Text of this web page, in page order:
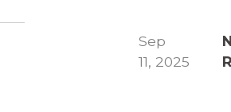
Sep
11, 2025